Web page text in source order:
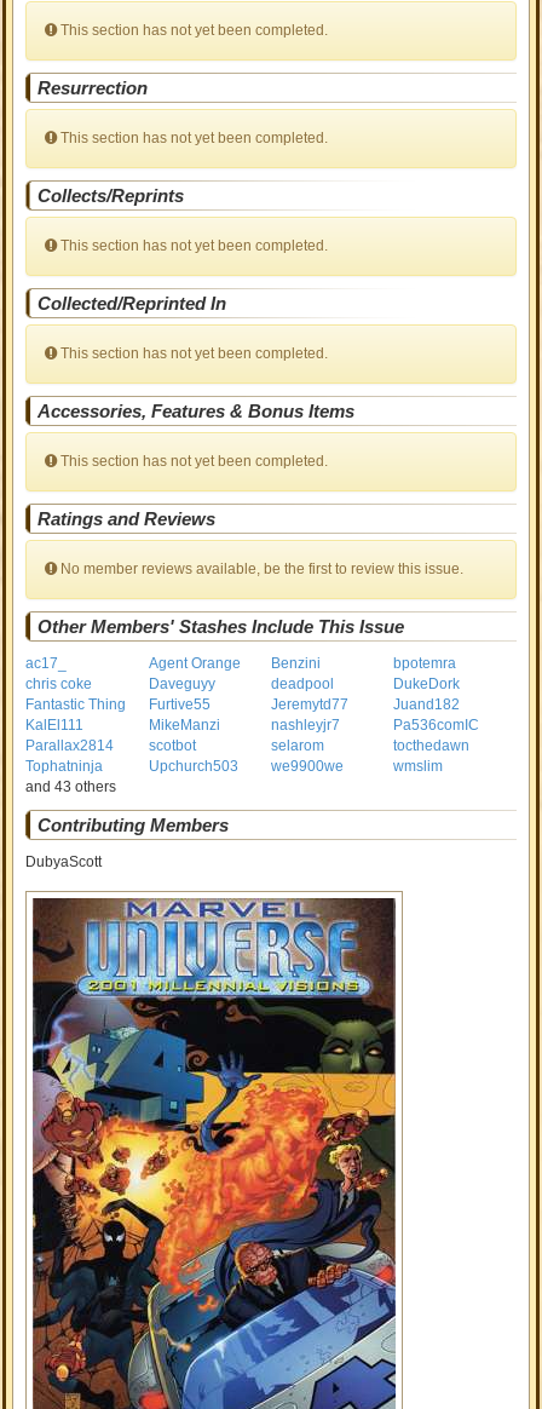
This section has not yet been completed.
Resurrection
This section has not yet been completed.
Collects/Reprints
This section has not yet been completed.
Collected/Reprinted In
This section has not yet been completed.
Accessories, Features & Bonus Items
This section has not yet been completed.
Ratings and Reviews
No member reviews available, be the first to review this issue.
Other Members' Stashes Include This Issue
ac17_ Agent Orange Benzini
bpotemra
chris coke
Daveguyy deadpool
DukeDork
Fantastic Thing
Furtive55 Jeremytd77
Juand182
KalEl111
MikeManzi nashleyjr7
Pa536comIC
Parallax2814
scotbot selarom
tocthedawn
Tophatninja
Upchurch503 we9900we
wmslim
and 43 others
Contributing Members
DubyaScott